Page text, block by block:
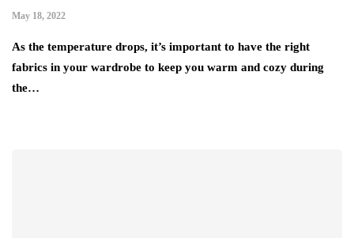
May 18, 2022
As the temperature drops, it’s important to have the right
fabrics in your wardrobe to keep you warm and cozy during
the…